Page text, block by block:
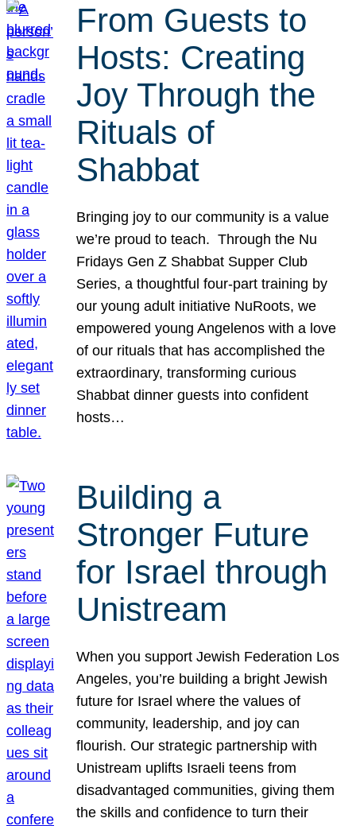
From Guests to
Hosts: Creating
Joy Through the
Rituals of
Shabbat
Bringing joy to our community is a value
we’re proud to teach. Through the Nu
Fridays Gen Z Shabbat Supper Club
Series, a thoughtful four-part training by
our young adult initiative NuRoots, we
empowered young Angelenos with a love
of our rituals that has accomplished the
extraordinary, transforming curious
Shabbat dinner guests into confident
hosts…
Building a
Stronger Future
for Israel through
Unistream
When you support Jewish Federation Los
Angeles, you’re building a bright Jewish
future for Israel where the values of
community, leadership, and joy can
flourish. Our strategic partnership with
Unistream uplifts Israeli teens from
disadvantaged communities, giving them
the skills and confidence to turn their